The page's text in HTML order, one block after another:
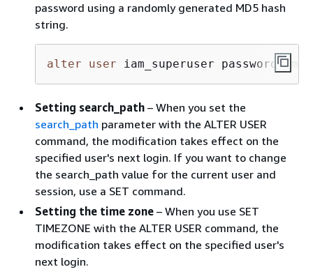
password using a randomly generated MD5 hash
string.
alter user iam_superuser password
Setting search_path – When you set the
search_path parameter with the ALTER USER
command, the modification takes effect on the
specified user's next login. If you want to change
the search_path value for the current user and
session, use a SET command.
Setting the time zone – When you use SET
TIMEZONE with the ALTER USER command, the
modification takes effect on the specified user's
next login.